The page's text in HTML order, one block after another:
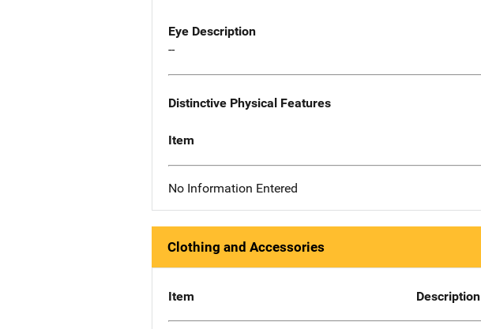
Eye Description
--
Distinctive Physical Features
Item
No Information Entered
Clothing and Accessories
Item Description